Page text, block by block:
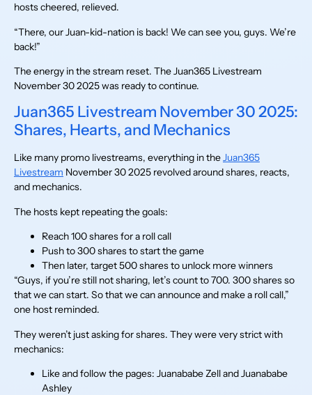
hosts cheered, relieved.
“There, our Juan-kid-nation is back! We can see you, guys. We’re
back!”
The energy in the stream reset. The Juan365 Livestream
November 30 2025 was ready to continue.
Juan365 Livestream November 30 2025:
Shares, Hearts, and Mechanics
Like many promo livestreams, everything in theJuan365
Livestream November 30 2025 revolved around shares, reacts,
and mechanics.
The hosts kept repeating the goals:
Reach 100 shares for a roll call
Push to 300 shares to start the game
Then later, target 500 shares to unlock more winners
“Guys, if you’re still not sharing, let’s count to 700. 300 shares so
that we can start. So that we can announce and make a roll call,”
one host reminded.
They weren’t just asking for shares. They were very strict with
mechanics:
Like and follow the pages: Juanababe Zell and Juanababe
Ashley